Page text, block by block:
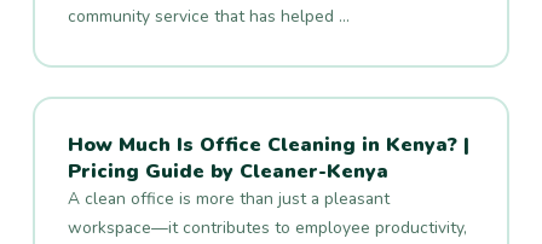
community service that has helped …
How Much Is Office Cleaning in Kenya? |
Pricing Guide by Cleaner-Kenya
A clean office is more than just a pleasant
workspace—it contributes to employee productivity,